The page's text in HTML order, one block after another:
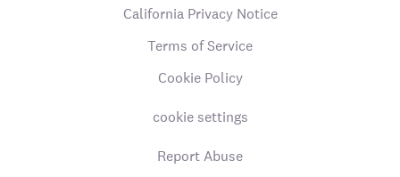
California Privacy Notice
Terms of Service
Cookie Policy
cookie settings
Report Abuse